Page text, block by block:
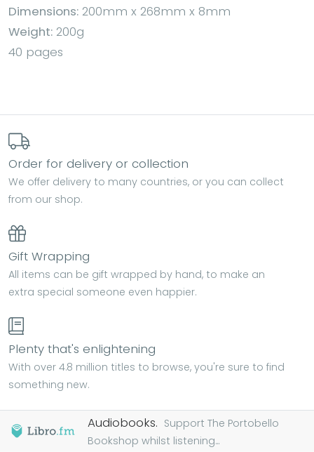
Dimensions: 200mm x 268mm x 8mm
Weight: 200g
40 pages
Order for delivery or collection
We offer delivery to many countries, or you can collect
from our shop.
Gift Wrapping
All items can be gift wrapped by hand, to make an
extra special someone even happier.
Plenty that's enlightening
With over 4.8 million titles to browse, you're sure to find
something new.
Audiobooks. Support The Portobello
Bookshop whilst listening...